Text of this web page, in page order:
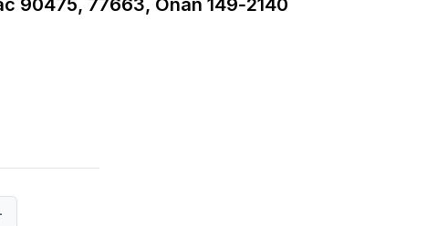
90475, 77663, Onan 149‑2140